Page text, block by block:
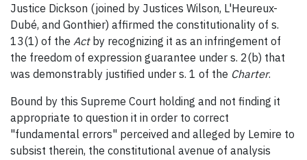
Justice Dickson (joined by Justices Wilson, L'Heureux-
Dubé, and Gonthier) affirmed the constitutionality of s.
13(1) of the Actby recognizing it as an infringement of
the freedom of expression guarantee under s. 2(b) that
was demonstrably justified under s. 1 of the Charter.
Bound by this Supreme Court holding and not finding it
appropriate to question it in order to correct
"fundamental errors" perceived and alleged by Lemire to
subsist therein, the constitutional avenue of analysis